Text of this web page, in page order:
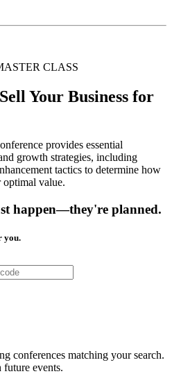
CLASS
Your Business for
provides essential
growth strategies, including
tactics to determine how
optimal value.
happen—they're planned.
you.
conferences matching your search.
future events.